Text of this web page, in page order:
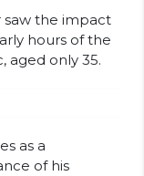
saw the impact
hours of the
aged only 35.
as a
of his